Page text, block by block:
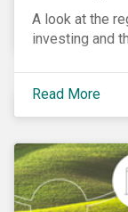
A look at the
investing and
Read More